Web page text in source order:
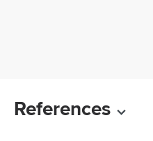
References